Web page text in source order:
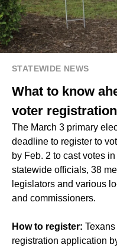
STATEWIDE NEWS
What to know
voter
The March 3 primary
deadline to register to
by Feb. 2 to cast votes
statewide officials, 38
legislators and various
and commissioners.
How to register:
registration application